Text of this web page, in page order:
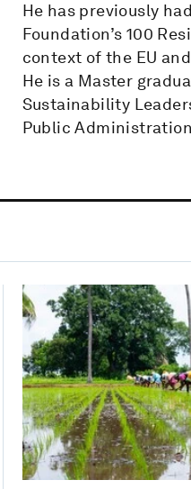
He has previously
Foundation’s 100
context of the EU
He is a Master
Sustainability
Public